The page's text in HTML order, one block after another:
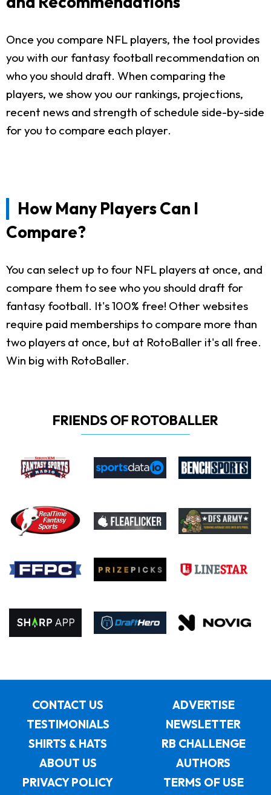
Once you compare NFL players, the tool provides
you with our fantasy football recommendation on
who you should draft. When comparing the
players, we show you our rankings, projections,
recent news and strength of schedule side-by-side
for you to compare each player.
How Many Players Can I
Compare?
You can select up to four NFL players at once, and
compare them to see who you should draft for
fantasy football. It's 100% free! Other websites
require paid memberships to compare more than
two players at once, but at RotoBaller it's all free.
Win big with RotoBaller.
FRIENDS OF ROTOBALLER
CONTACT US
ADVERTISE
TESTIMONIALS
NEWSLETTER
SHIRTS & HATS
RB CHALLENGE
ABOUT US
AUTHORS
PRIVACY POLICY
TERMS OF USE